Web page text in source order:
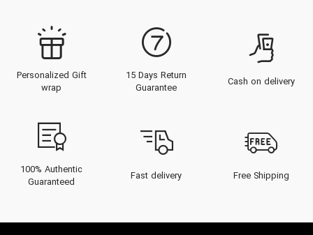
Personalized Gift
wrap
15 Days Return
Guarantee
Cash on delivery
100% Authentic
Guaranteed
Fast delivery Free Shipping